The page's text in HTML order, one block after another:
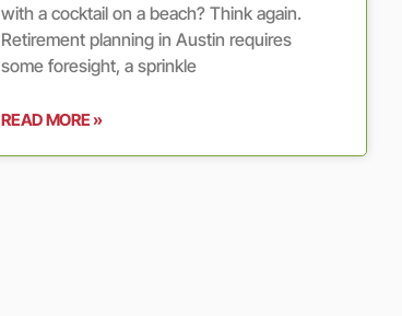
with a cocktail on a beach? Think again.
Retirement planning in Austin requires
some foresight, a sprinkle
READ MORE »